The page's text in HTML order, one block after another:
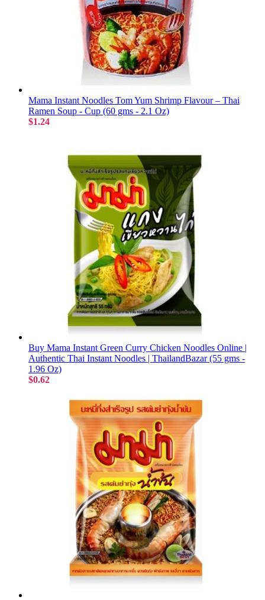
Mama Instant Noodles Tom Yum Shrimp Flavour – Thai
Ramen Soup - Cup (60 gms - 2.1 Oz)
$1.24
Buy Mama Instant Green Curry Chicken Noodles Online |
Authentic Thai Instant Noodles | ThailandBazar (55 gms -
1.96 Oz)
$0.62